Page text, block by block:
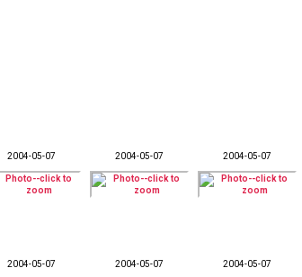
2004-05-07 2004-05-07 2004-05-07
2004-05-07 2004-05-07 2004-05-07